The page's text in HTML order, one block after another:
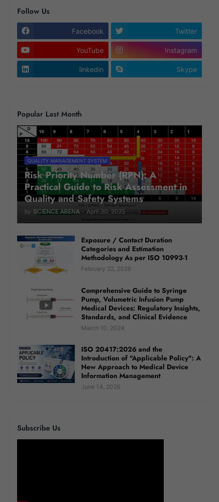
Follow Us
Facebook Twitter
YouTube Instagram
linkedin Skype
Popular Last Month
QUALITY MANAGEMENT SYSTEM
Risk Priority Number (RPN): A
Practical Guide to Risk Assessment in
Quality and Safety Systems
by SCIENCE ARENA - April 30, 2025
Exposure / Contact Duration
Categories and Estimation
Methodology As per ISO 10993-1
February 22, 2026
Comprehensive Guide to Syringe
Pump, Volumetric Infusion Pump
Medical Devices: Regulatory Insights,
Standards, and Clinical Evidence
March 10, 2024
ISO 20417:2026 and the
Introduction of "Applicable Policy": A
New Approach to Medical Device
Information Management
June 14, 2026
Subscribe Us